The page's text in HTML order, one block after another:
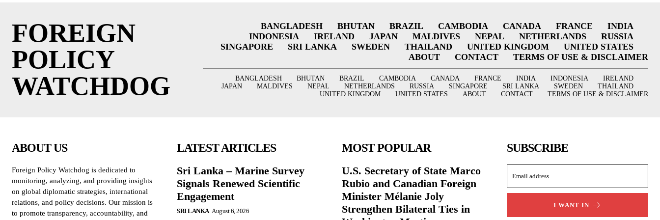
FOREIGN
POLICY
WATCHDOG
BANGLADESH BHUTAN BRAZIL CAMBODIA CANADA FRANCE
INDIA
INDONESIA
IRELAND JAPAN MALDIVES NEPAL NETHERLANDS
RUSSIA
SINGAPORE
SRI LANKA SWEDEN THAILAND UNITED KINGDOM
UNITED STATES
ABOUT
CONTACT TERMS OF USE & DISCLAIMER
BANGLADESH BHUTAN BRAZIL CAMBODIA CANADA FRANCE INDIA INDONESIA
IRELAND
JAPAN
MALDIVES NEPAL NETHERLANDS RUSSIA SINGAPORE SRI LANKA SWEDEN
THAILAND
UNITED KINGDOM
UNITED STATES ABOUT CONTACT TERMS OF USE & DISCLAIMER
ABOUT US
Foreign Policy Watchdog is dedicated to
monitoring, analyzing, and providing insights
on global diplomatic strategies, international
relations, and policy decisions. Our mission is
to promote transparency, accountability, and
LATEST ARTICLES
Sri Lanka – Marine Survey
Signals Renewed Scientific
Engagement
SRI LANKA August 6, 2026
MOST POPULAR
U.S. Secretary of State Marco
Rubio and Canadian Foreign
Minister Mélanie Joly
Strengthen Bilateral Ties in
SUBSCRIBE
I WANT IN